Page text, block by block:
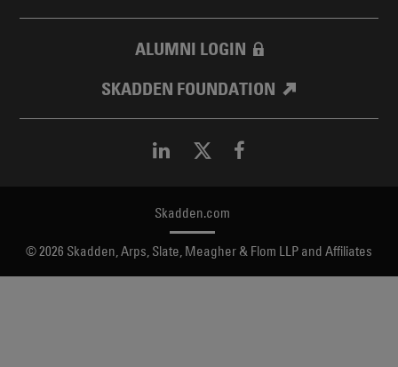
ALUMNI LOGIN
SKADDEN FOUNDATION
Skadden.com
2026 Skadden, Arps, Slate, Meagher & Flom LLP and Affiliates